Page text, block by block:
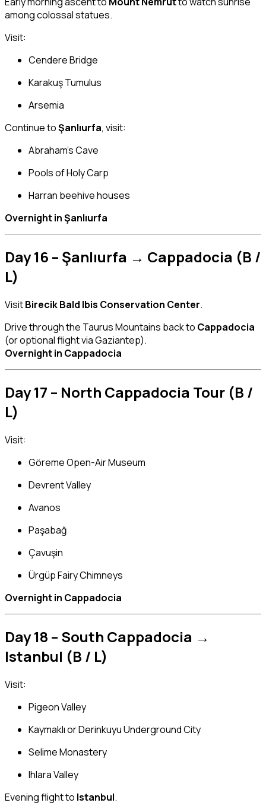
among colossal statues.
Visit:
Cendere Bridge
Karakuş Tumulus
Arsemia
Continue toŞanlıurfa, visit:
Abraham’s Cave
Pools of Holy Carp
Harran beehive houses
Overnight in Şanlıurfa
Day 16 – Şanlıurfa → Cappadocia (B /
L)
VisitBirecik Bald Ibis Conservation Center.
Drive through the Taurus Mountains back to Cappadocia
(or optional flight via Gaziantep).
Overnight in Cappadocia
Day 17 – North Cappadocia Tour (B /
L)
Visit:
Göreme Open-Air Museum
Devrent Valley
Avanos
Paşabağ
Çavuşin
Ürgüp Fairy Chimneys
Overnight in Cappadocia
Day 18 – South Cappadocia →
Istanbul (B / L)
Visit:
Pigeon Valley
Kaymaklı or Derinkuyu Underground City
Selime Monastery
Ihlara Valley
Evening flight to Istanbul.